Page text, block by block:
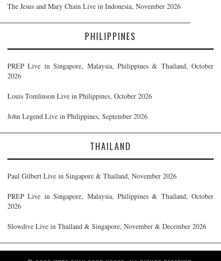
The Jesus and Mary Chain Live in Indonesia, November 2026
PHILIPPINES
PREP Live in Singapore, Malaysia, Philippines & Thailand, October
2026
Louis Tomlinson Live in Philippines, October 2026
John Legend Live in Philippines, September 2026
THAILAND
Paul Gilbert Live in Singapore & Thailand, November 2026
PREP Live in Singapore, Malaysia, Philippines & Thailand, October
2026
Slowdive Live in Thailand & Singapore, November & December 2026